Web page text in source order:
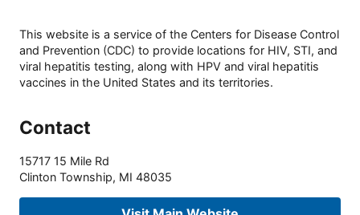
This website is a service of the Centers for Disease Control
and Prevention (CDC) to provide locations for HIV, STI, and
viral hepatitis testing, along with HPV and viral hepatitis
vaccines in the United States and its territories.
Contact
15717 15 Mile Rd
Clinton Township, MI 48035